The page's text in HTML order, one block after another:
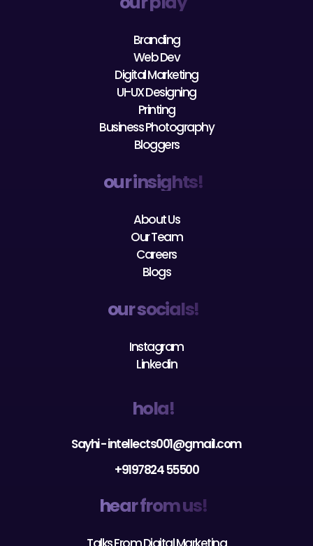
Branding
Digital Marketing
UI-UX Designing
Printing
Business Photography
Bloggers
our insights!
About Us
Careers
Blogs
our socials!
Instagram
Sayhi - intellects001@gmail.com
+9197824 55500
hear from us!
Talks From Digital Marketing